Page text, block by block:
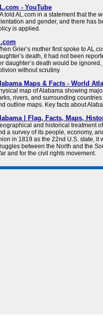
- YouTube
told AL.com in a statement that the
and gender, and there has
is applied.
Grier’s mother first spoke to
death, it had not been
daughter’s death would be
without scrutiny.
Maps & Facts - World
map of Alabama showing
rivers, and surrounding
outline maps. Key facts about
| Flag, Facts, Maps,
and historical treatment
a survey of its people, economy,
in 1819 as the 22nd U.S. state, it
between the North and the
and for the civil rights movement.